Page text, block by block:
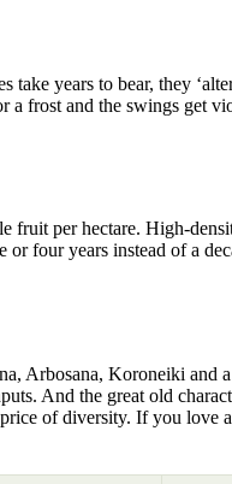
years to bear, they
frost and the swings get
per hectare. High-
four years instead of a
Arbosana, Koroneiki
And the great old
of diversity. If you love